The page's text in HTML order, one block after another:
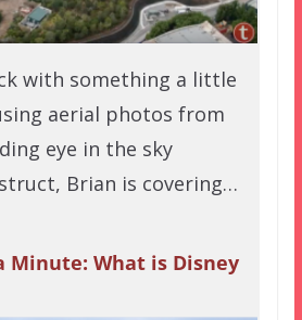
with something a little
aerial photos from
eye in the sky
Brian is covering…
Minute: What is Disney